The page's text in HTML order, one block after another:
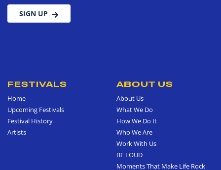
SIGN UP
FESTIVALS
Home
Upcoming Festivals
Festival History
Artists
ABOUT US
About Us
What We Do
How We Do It
Who We Are
Work With Us
BE LOUD
Moments That Make Life Rock